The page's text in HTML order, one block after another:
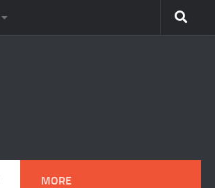
MORE